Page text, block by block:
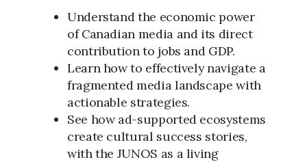
Understand the economic power
of Canadian media and its direct
contribution to jobs and GDP.
Learn how to effectively navigate a
fragmented media landscape with
actionable strategies.
See how ad-supported ecosystems
create cultural success stories,
with the JUNOS as a living